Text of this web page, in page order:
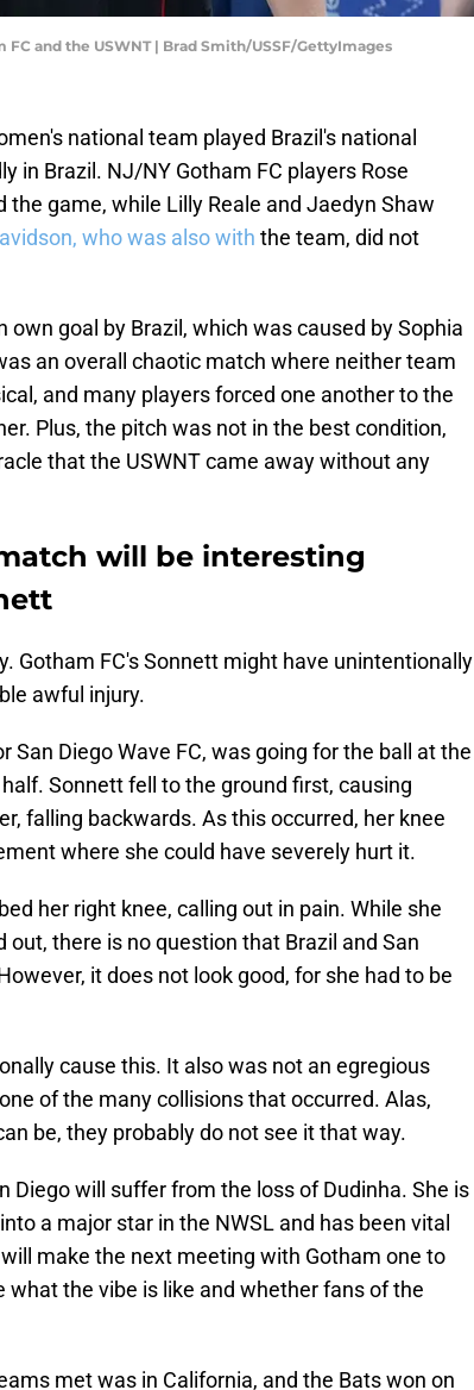
and the USWNT | Brad Smith/USSF/GettyImages
national team played Brazil's national
in Brazil. NJ/NY Gotham FC players Rose
game, while Lilly Reale and Jaedyn Shaw
who was also with the team, did not
own goal by Brazil, which was caused by Sophia
an overall chaotic match where neither team
and many players forced one another to the
Plus, the pitch was not in the best condition,
that the USWNT came away without any
will be interesting
Gotham FC's Sonnett might have unintentionally
awful injury.
San Diego Wave FC, was going for the ball at the
Sonnett fell to the ground first, causing
falling backwards. As this occurred, her knee
where she could have severely hurt it.
her right knee, calling out in pain. While she
there is no question that Brazil and San
it does not look good, for she had to be
cause this. It also was not an egregious
of the many collisions that occurred. Alas,
be, they probably do not see it that way.
Diego will suffer from the loss of Dudinha. She is
a major star in the NWSL and has been vital
make the next meeting with Gotham one to
the vibe is like and whether fans of the
met was in California, and the Bats won on